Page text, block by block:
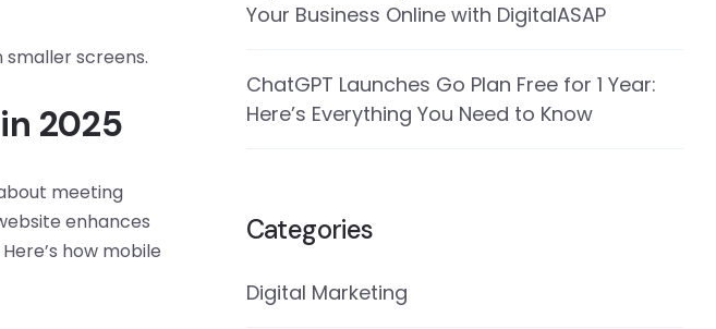
screens.
2025
meeting
enhances
how mobile
Your Business Online with DigitalASAP
ChatGPT Launches Go Plan Free for 1 Year:
Here’s Everything You Need to Know
Categories
Digital Marketing